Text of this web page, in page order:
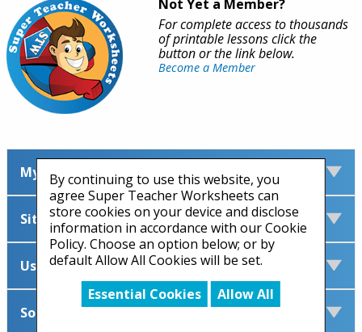
By continuing to use this website, you
agree Super Teacher Worksheets can
store cookies on your device and disclose
information in accordance with our Cookie
Policy. Choose an option below; or by
default Allow All Cookies will be set.
Essential Cookies
Allow All
Not Yet a Member?
For complete access to thousands
of printable lessons click the
button or the link below.
Become a Member
My Account
Site Information
Useful Links
Social Media